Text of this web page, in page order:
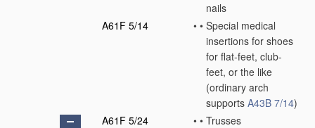
nails
A61F 5/14
• • Special medical
insertions for shoes
for flat-feet, club-
feet, or the like
(ordinary arch
supports A43B 7/14)
A61F 5/24
• • Trusses